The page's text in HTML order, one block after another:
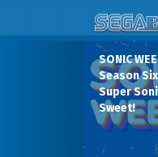
SONIC
Season
Super
Sweet!